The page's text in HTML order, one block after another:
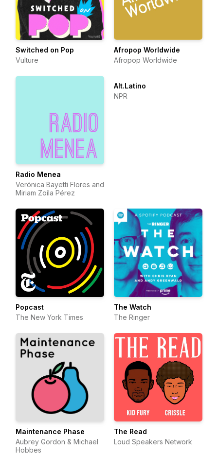
Switched on Pop
Vulture
Afropop Worldwide
Afropop Worldwide
Radio Menea
Verónica Bayetti Flores and
Miriam Zoila Pérez
Alt.Latino
NPR
Popcast
The New York Times
The Watch
The Ringer
Maintenance Phase
Aubrey Gordon & Michael
Hobbes
The Read
Loud Speakers Network